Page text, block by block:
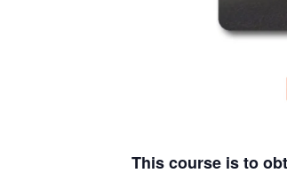
This course is to